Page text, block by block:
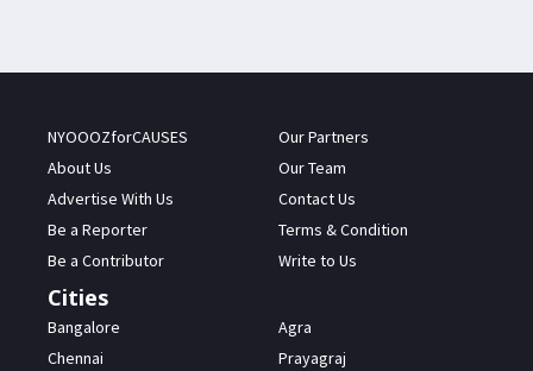
NYOOOZforCAUSES
About Us
Advertise With Us
Be a Reporter
Be a Contributor
Our Partners
Our Team
Contact Us
Terms & Condition
Write to Us
Cities
Bangalore
Chennai
Agra
Prayagraj